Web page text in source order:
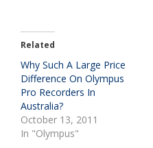
Related
Why Such A Large Price
Difference On Olympus
Pro Recorders In
Australia?
October 13, 2011
In "Olympus"